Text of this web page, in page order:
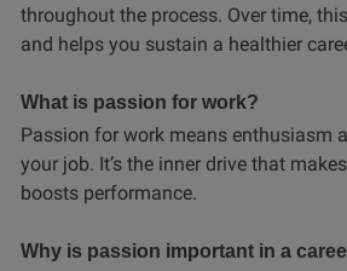
throughout the process. Over time,
and helps you sustain a healthier
What is passion for work?
Passion for work means enthusiasm
your job. It’s the inner drive that
boosts performance.
Why is passion important in a